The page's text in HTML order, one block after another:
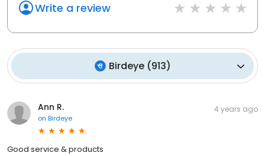
Write a review
Birdeye(913)
Ann R.
on Birdeye
4 years ago
Good service & products